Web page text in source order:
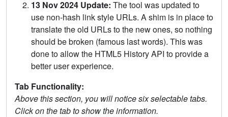
13 Nov 2024 Update: The tool was updated to
use non-hash link style URLs. A shim is in place to
translate the old URLs to the new ones, so nothing
should be broken (famous last words). This was
done to allow the HTML5 History API to provide a
better user experience.
Tab Functionality:
Above this section, you will notice six selectable tabs.
Click on the tab to show the information.